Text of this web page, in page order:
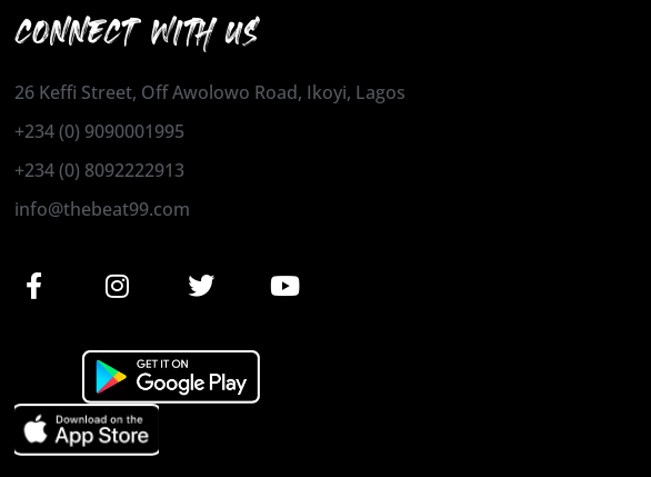
CONNECT WITH US
26 Keffi Street, Off Awolowo Road, Ikoyi, Lagos
+234 (0) 9090001995
+234 (0) 8092222913
info@thebeat99.com